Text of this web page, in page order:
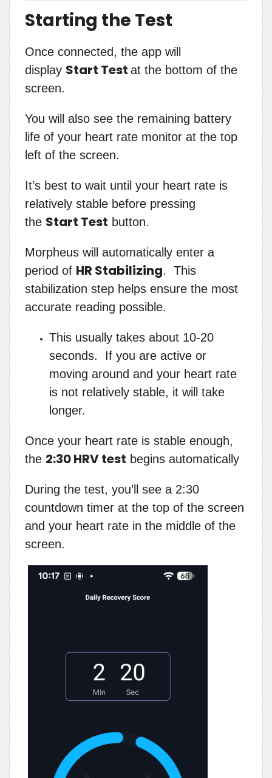
Starting the Test
Once connected, the app will
display Start Test at the bottom of the
screen.
You will also see the remaining battery
life of your heart rate monitor at the top
left of the screen.
It’s best to wait until your heart rate is
relatively stable before pressing
the Start Test button.
Morpheus will automatically enter a
period of HR Stabilizing. This
stabilization step helps ensure the most
accurate reading possible.
This usually takes about 10-20
seconds. If you are active or
moving around and your heart rate
is not relatively stable, it will take
longer.
Once your heart rate is stable enough,
the 2:30 HRV test begins automatically
During the test, you’ll see a 2:30
countdown timer at the top of the screen
and your heart rate in the middle of the
screen.